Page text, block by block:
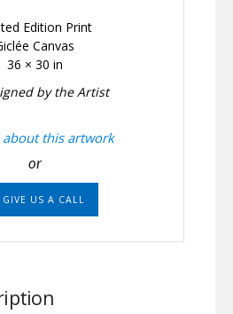
Edition Print
Canvas
36 × 30 in
by the Artist
this artwork
or
GIVE US A CALL